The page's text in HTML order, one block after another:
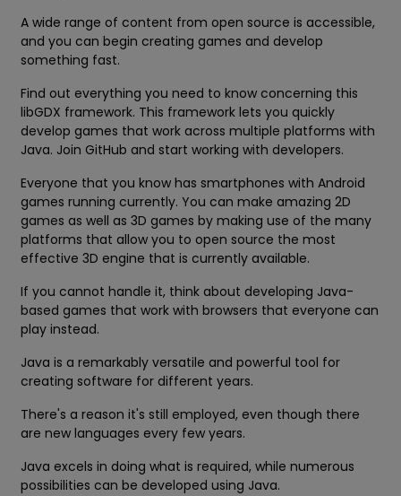
A wide range of content from open source is accessible,
and you can begin creating games and develop
something fast.
Find out everything you need to know concerning this
libGDX framework. This framework lets you quickly
develop games that work across multiple platforms with
Java. Join GitHub and start working with developers.
Everyone that you know has smartphones with Android
games running currently. You can make amazing 2D
games as well as 3D games by making use of the many
platforms that allow you to open source the most
effective 3D engine that is currently available.
If you cannot handle it, think about developing Java-
based games that work with browsers that everyone can
play instead.
Java is a remarkably versatile and powerful tool for
creating software for different years.
There's a reason it's still employed, even though there
are new languages every few years.
Java excels in doing what is required, while numerous
possibilities can be developed using Java.